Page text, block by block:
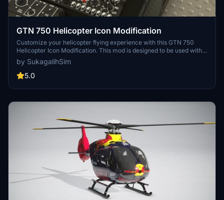
GTN 750 Helicopter Icon Modification
Customize your helicopter flying experience with this GTN 750
Helicopter Icon Modification. This mod is designed to be used with
the HPG H135 Freeware Heli and overrides the default airplane
icon. Easily install and remove this mod in the Community folder for
a seamless adjustment to your GTN750 instrument display.
by SukagalihSim
5.0